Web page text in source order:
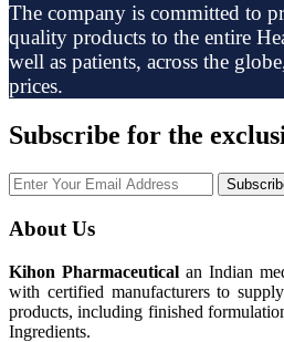
The company is committed to
quality products to the entire
well as patients, across the
prices.
Subscribe for the
About Us
Kihon Pharmaceutical an Indian
with certified manufacturers to
products, including finished
Ingredients.